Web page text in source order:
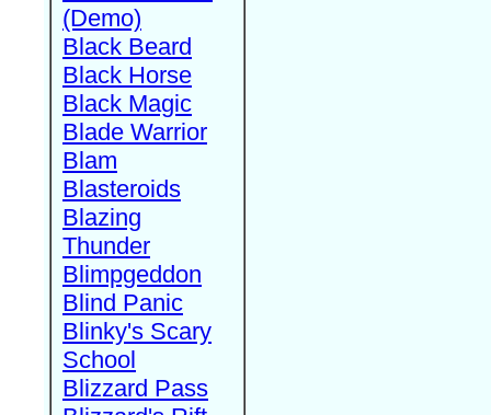
(Demo)
Black Beard
Black Horse
Black Magic
Blade Warrior
Blam
Blasteroids
Blazing
Thunder
Blimpgeddon
Blind Panic
Blinky's Scary
School
Blizzard Pass